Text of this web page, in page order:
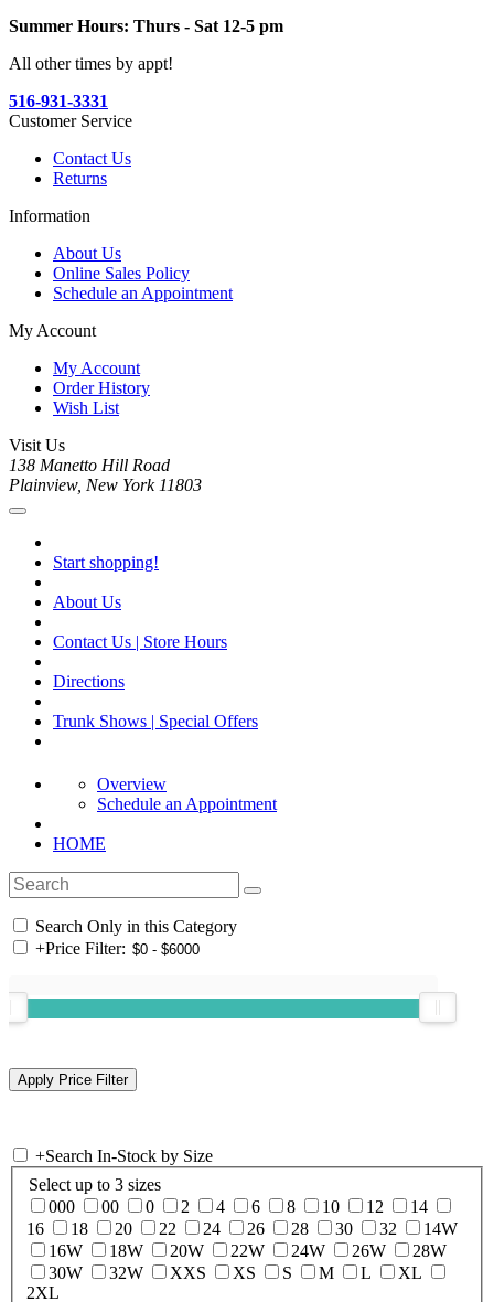
Summer Hours: Thurs - Sat 12-5 pm
All other times by appt!
516-931-3331
Customer Service
Contact Us
Returns
Information
About Us
Online Sales Policy
Schedule an Appointment
My Account
My Account
Order History
Wish List
Visit Us
138 Manetto Hill Road
Plainview, New York 11803
Start shopping!
About Us
Contact Us | Store Hours
Directions
Trunk Shows | Special Offers
Overview
Schedule an Appointment
HOME
Search Only in this Category
+Price Filter:
+Search In-Stock by Size
Select up to 3 sizes
000
00 0 2 4 6 8 10 12
14
16
18 20 22 24 26 28 30 32
14W
16W
18W 20W 22W 24W 26W
28W
30W
32W XXS XS S M L
XL
2XL